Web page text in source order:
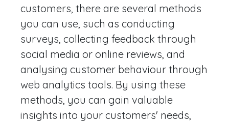
customers, there are several methods
you can use, such as conducting
surveys, collecting feedback through
social media or online reviews, and
analysing customer behaviour through
web analytics tools. By using these
methods, you can gain valuable
insights into your customers' needs,